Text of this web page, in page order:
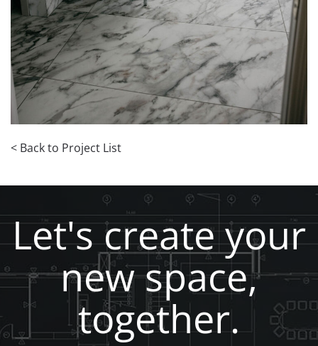
< Back to Project List
Let's create your
new space,
together.